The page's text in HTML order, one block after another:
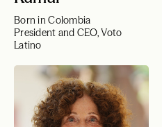
Born in Colombia
President and CEO, Voto
Latino